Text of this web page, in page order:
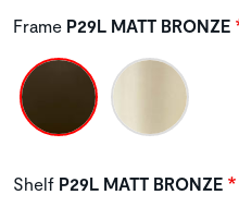
Frame P29L MATT BRONZE
Shelf P29L MATT BRONZE